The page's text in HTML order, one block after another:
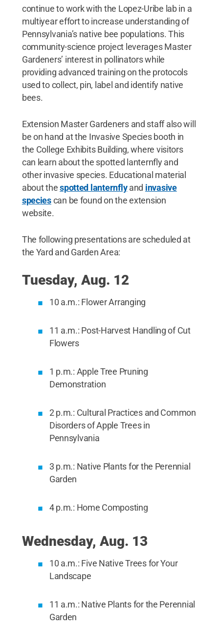
continue to work with the Lopez-Uribe lab in a
multiyear effort to increase understanding of
Pennsylvania’s native bee populations. This
community-science project leverages Master
Gardeners’ interest in pollinators while
providing advanced training on the protocols
used to collect, pin, label and identify native
bees.
Extension Master Gardeners and staff also will
be on hand at the Invasive Species booth in
the College Exhibits Building, where visitors
can learn about the spotted lanternfly and
other invasive species. Educational material
about thespotted lanternflyand invasive
speciescan be found on the extension
website.
The following presentations are scheduled at
the Yard and Garden Area:
Tuesday, Aug. 12
10 a.m.: Flower Arranging
11 a.m.: Post-Harvest Handling of Cut
Flowers
1 p.m.: Apple Tree Pruning
Demonstration
2 p.m.: Cultural Practices and Common
Disorders of Apple Trees in
Pennsylvania
3 p.m.: Native Plants for the Perennial
Garden
4 p.m.: Home Composting
Wednesday, Aug. 13
10 a.m.: Five Native Trees for Your
Landscape
11 a.m.: Native Plants for the Perennial
Garden